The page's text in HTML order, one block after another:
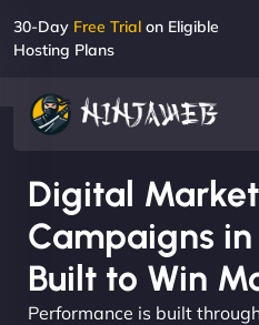
30-Day Free Trial on Eligible
Hosting Plans
Digital
Campaigns
Built to Win
Performance is built